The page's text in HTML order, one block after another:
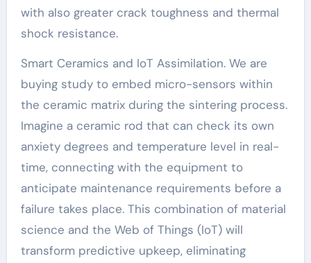
with also greater crack toughness and thermal
shock resistance.
Smart Ceramics and IoT Assimilation. We are
buying study to embed micro-sensors within
the ceramic matrix during the sintering process.
Imagine a ceramic rod that can check its own
anxiety degrees and temperature level in real-
time, connecting with the equipment to
anticipate maintenance requirements before a
failure takes place. This combination of material
science and the Web of Things (IoT) will
transform predictive upkeep, eliminating